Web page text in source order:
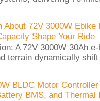
About 72V 3000W
Shape Your Ride
A 72V 3000W 30Ah
terrain dynamically
BLDC Motor
BMS, and Thermal